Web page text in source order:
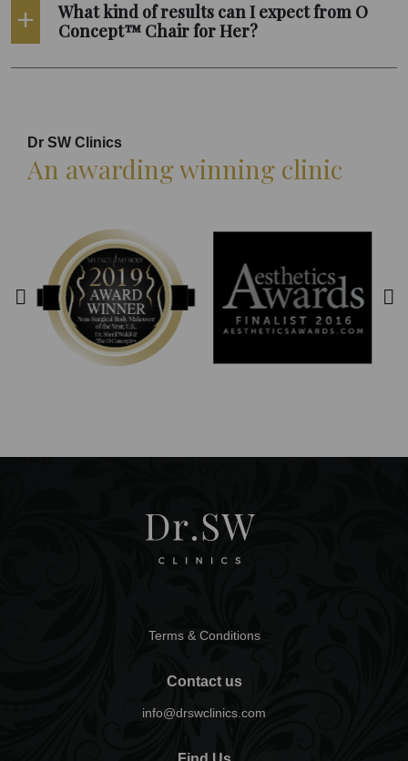
What kind of results can I expect from O
Concept™ Chair for Her?
Dr SW Clinics
An awarding winning clinic
Terms & Conditions
Contact us
info@drswclinics.com